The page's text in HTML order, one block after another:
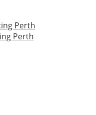
Perth
Perth